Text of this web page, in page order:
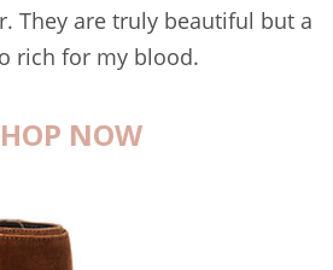
They are truly beautiful but a
rich for my blood.
NOW